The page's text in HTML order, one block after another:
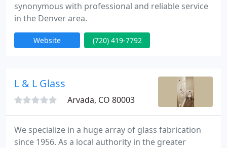
synonymous with professional and reliable service
in the Denver area.
Website (720) 419-7792
L & L Glass
Arvada, CO 80003
We specialize in a huge array of glass fabrication
since 1956. As a local authority in the greater